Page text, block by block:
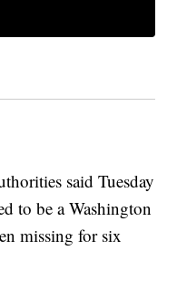
said Tuesday
to be a Washington
missing for six